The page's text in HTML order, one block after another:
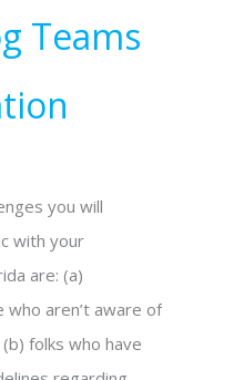
Teams
you will
with your
are: (a)
aren’t aware of
folks who have